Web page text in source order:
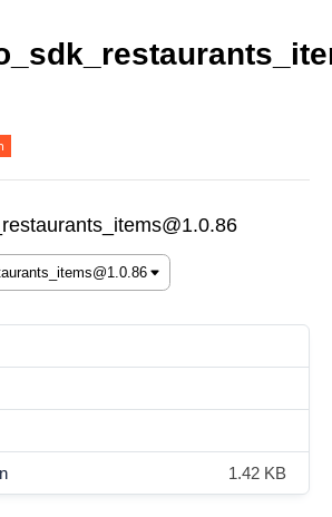
1.42 KB